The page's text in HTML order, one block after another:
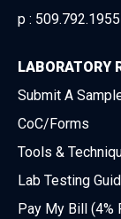
p : 509.792.1955
LABORATORY
Submit A
CoC/Forms
Tools &
Lab Testing
Pay My Bill (4%